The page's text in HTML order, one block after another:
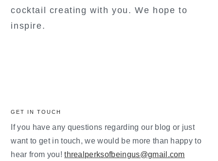
cocktail creating with you. We hope to
inspire.
GET IN TOUCH
If you have any questions regarding our blog or just
want to get in touch, we would be more than happy to
hear from you!threalperksofbeingus@gmail.com